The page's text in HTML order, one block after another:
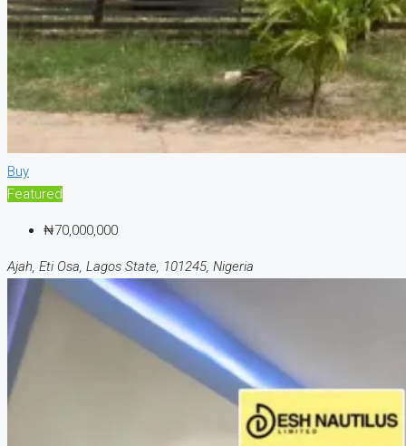
Buy
Featured
₦70,000,000
Ajah, Eti Osa, Lagos State, 101245, Nigeria